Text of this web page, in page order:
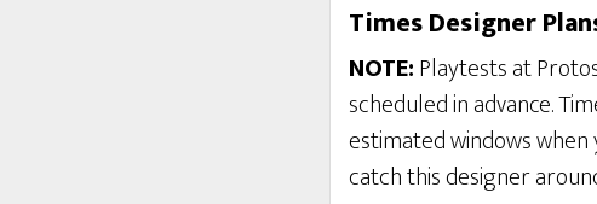
Times Designer
NOTE:Playtests at
scheduled in advance.
estimated windows
catch this designer